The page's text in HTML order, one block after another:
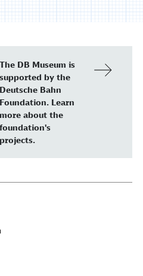
The DB Museum is
supported by the
Deutsche Bahn
Foundation. Learn
more about the
foundation's
projects.